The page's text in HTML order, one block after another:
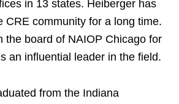
in 13 states. Heiberger has
CRE community for a long time.
the board of NAIOP Chicago for
an influential leader in the field.
from the Indiana